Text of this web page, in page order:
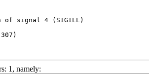
of signal 4 (SIGILL)
1, namely: